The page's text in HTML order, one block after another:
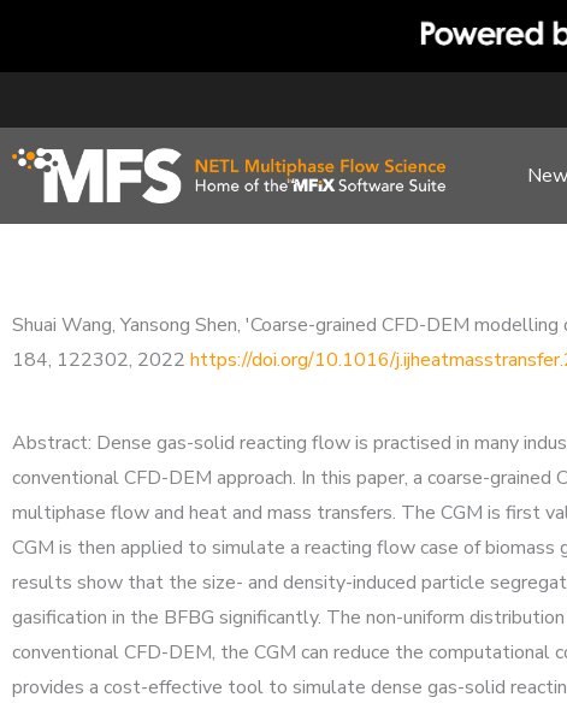
Shuai Wang, Yansong Shen, 'Coarse-grained CFD-DEM
184, 122302, 2022 https://doi.org/10.1016/
Abstract: Dense gas-solid reacting flow is practised in many
conventional CFD-DEM approach. In this paper, a coarse-
multiphase flow and heat and mass transfers. The CGM is first
CGM is then applied to simulate a reacting flow case of
results show that the size- and density-induced particle
gasification in the BFBG significantly. The non-uniform
conventional CFD-DEM, the CGM can reduce the
provides a cost-effective tool to simulate dense gas-solid